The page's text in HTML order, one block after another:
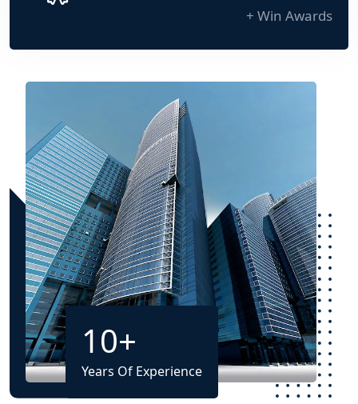
+ Win Awards
10+
Years Of Experience